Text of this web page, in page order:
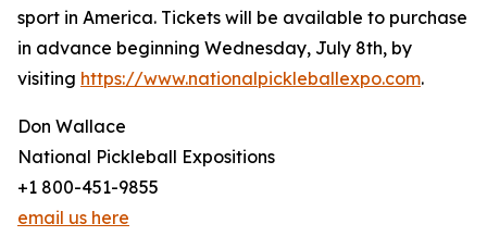
sport in America. Tickets will be available to purchase
in advance beginning Wednesday, July 8th, by
visiting https://www.nationalpickleballexpo.com.
Don Wallace
National Pickleball Expositions
+1 800-451-9855
email us here